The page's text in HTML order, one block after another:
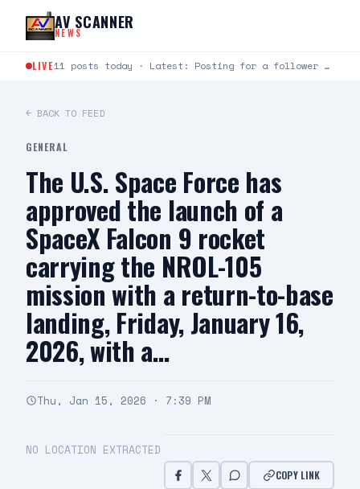
Skip to content
AV SCANNER
NEWS
LIVE 11 posts today · Latest: Posting for a follower Hello can you help me last night around…
← BACK TO FEED
GENERAL
The U.S. Space Force has
approved the launch of a
SpaceX Falcon 9 rocket
carrying the NROL-105
mission with a return-to-base
landing, Friday, January 16,
2026, with a…
Thu, Jan 15, 2026 · 7:39 PM
NO LOCATION EXTRACTED
COPY LINK